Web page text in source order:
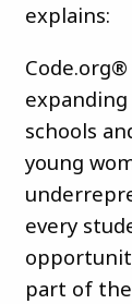
explains:
schools
young
every
part of